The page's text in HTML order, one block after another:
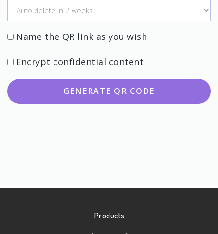
Name the QR link as you wish
Encrypt confidential content
GENERATE QR CODE
Products